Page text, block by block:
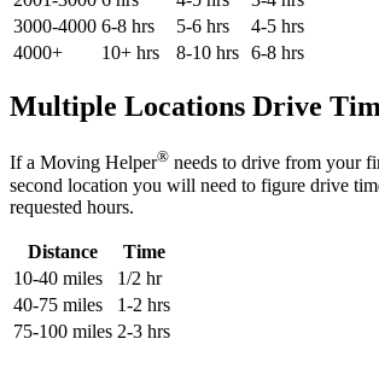
3000-4000 6-8 hrs 5-6 hrs
4-5 hrs
4000+
10+ hrs 8-10 hrs 6-8 hrs
Multiple Locations Drive
If a Moving Helper® needs to drive from your
second location you will need to figure drive
requested hours.
Distance
Time
10-40 miles
1/2 hr
40-75 miles
1-2 hrs
75-100 miles 2-3 hrs